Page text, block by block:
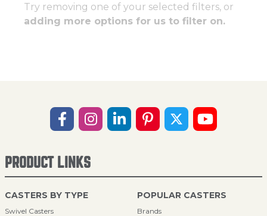
Try removing one of your selected filters, or
adding more options for us to filter on.
PRODUCT LINKS
CASTERS BY TYPE
Swivel Casters
POPULAR CASTERS
Brands